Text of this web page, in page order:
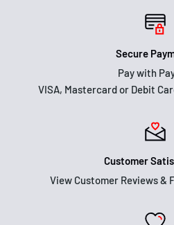
Secure
Pay with
VISA, Mastercard or Debit
Customer
View Customer Reviews &